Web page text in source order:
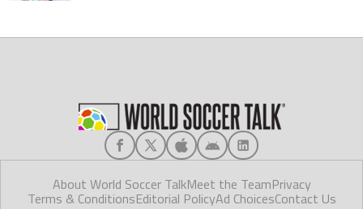
About World Soccer TalkMeet the TeamPrivacy
Terms & ConditionsEditorial PolicyAd ChoicesContact Us